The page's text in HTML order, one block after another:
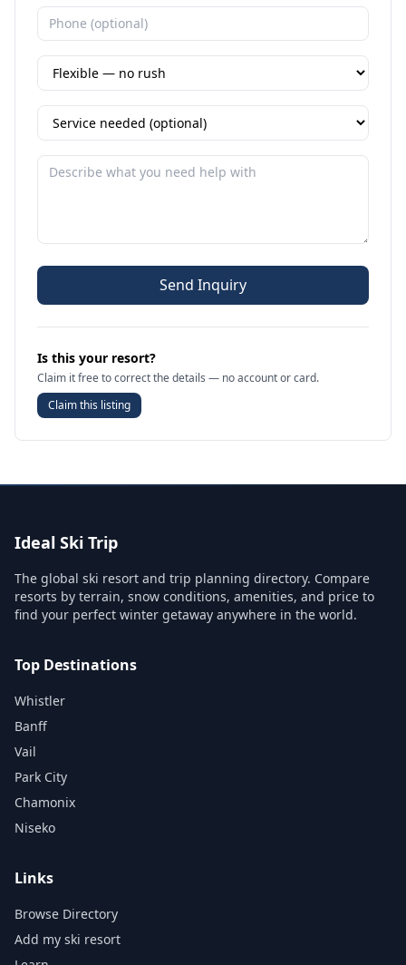
Send Inquiry
Is this your resort?
Claim it free to correct the details — no account or card.
Claim this listing
Ideal Ski Trip
The global ski resort and trip planning directory. Compare
resorts by terrain, snow conditions, amenities, and price to
find your perfect winter getaway anywhere in the world.
Top Destinations
Whistler
Banff
Vail
Park City
Chamonix
Niseko
Links
Browse Directory
Add my ski resort